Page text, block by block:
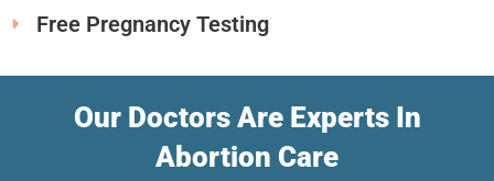
Free Pregnancy Testing
Our Doctors Are Experts In
Abortion Care